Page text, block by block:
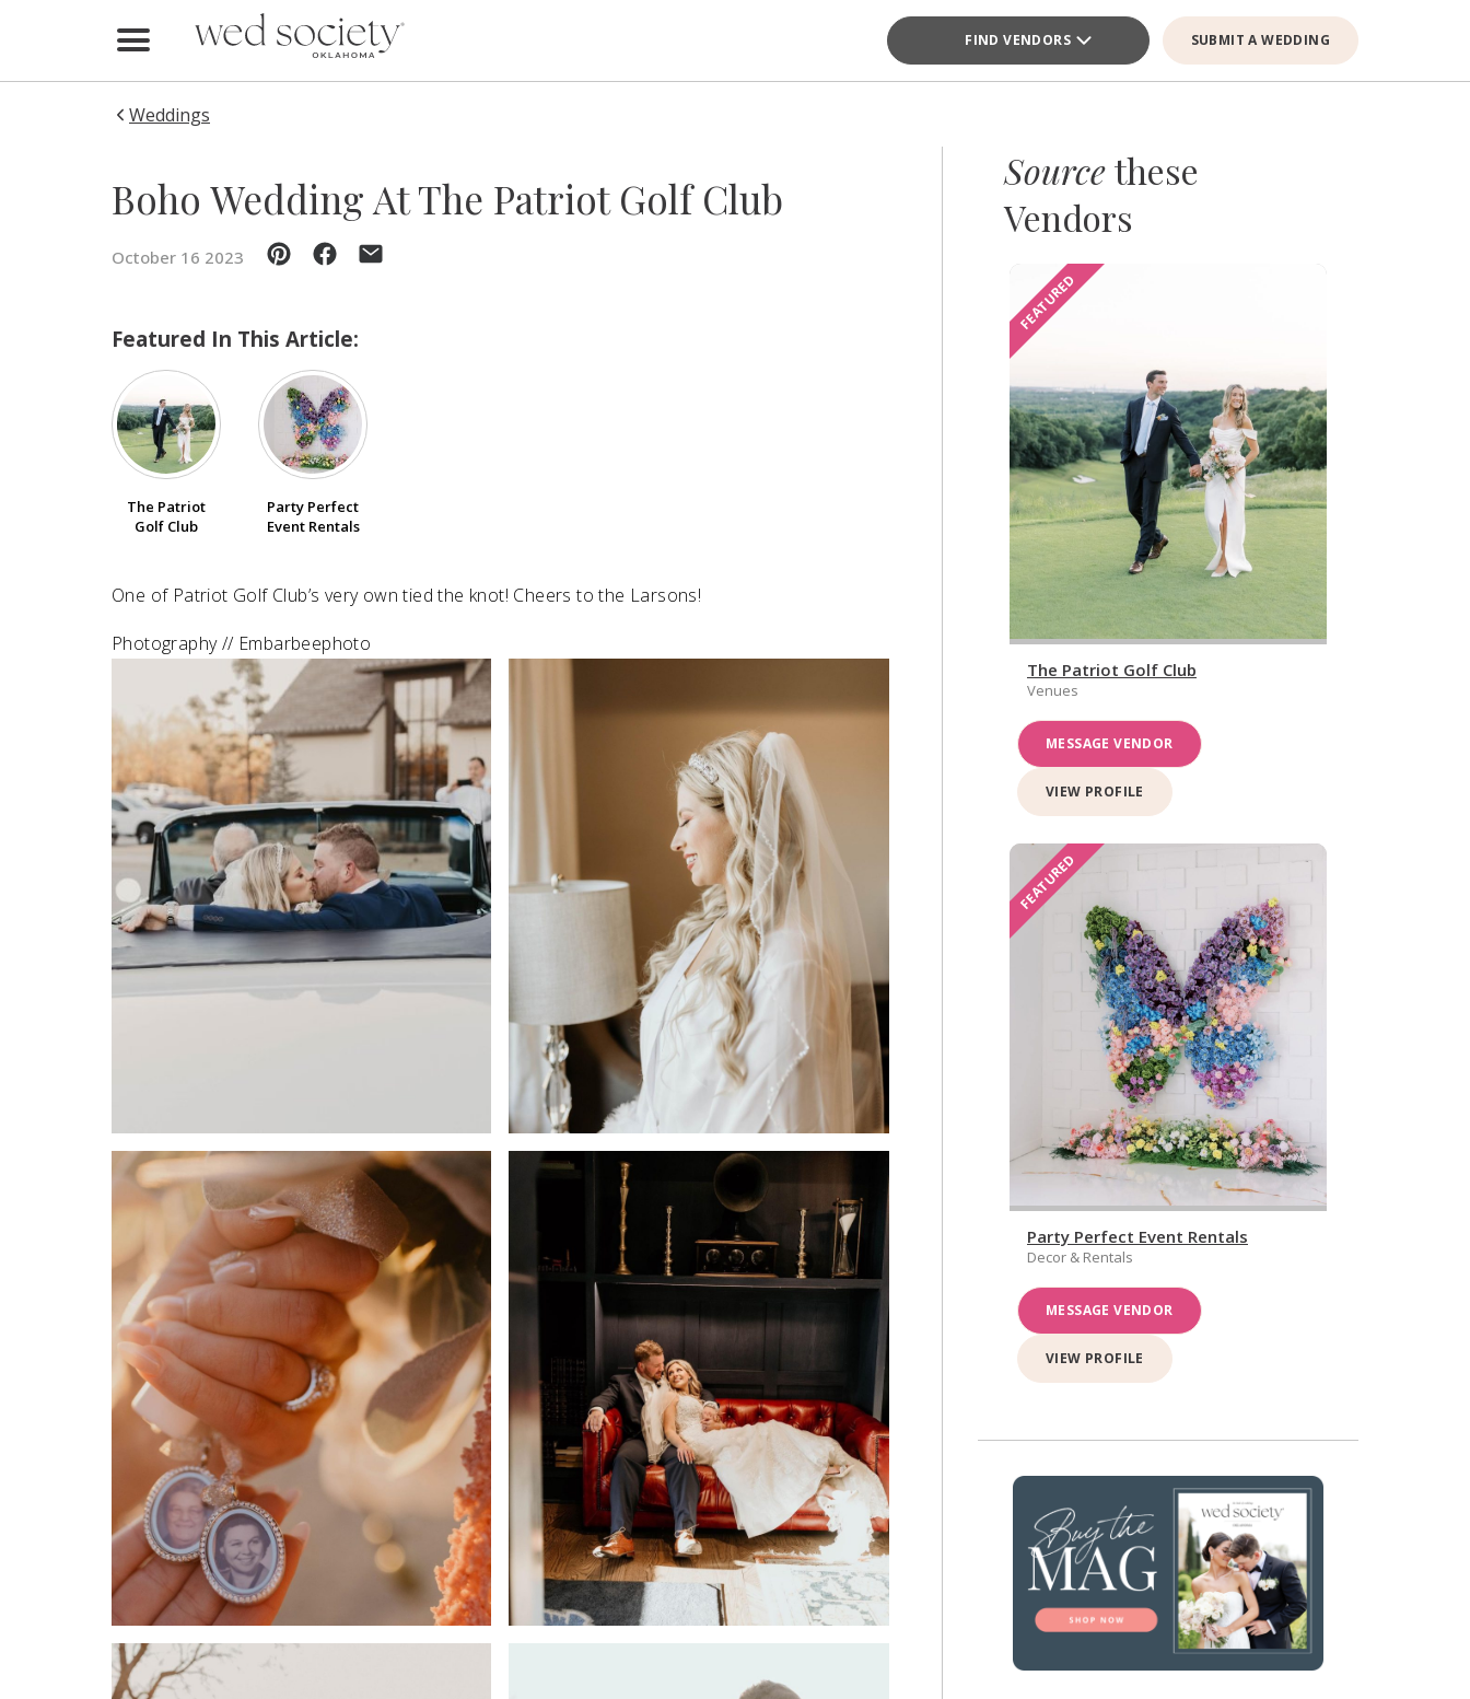
FIND VENDORS SUBMIT A WEDDING
Find Vendors
Local Guides
Buy the Mag
Vendor Login
Weddings
Boho Wedding At The Patriot Golf Club
October 16 2023
Featured In This Article:
The Patriot
Golf Club
Party Perfect
Event Rentals
One of Patriot Golf Club’s very own tied the knot! Cheers to the Larsons!
Photography // Embarbeephoto
Sourcethese
Vendors
FEATURED
The Patriot Golf Club
Venues
MESSAGE VENDOR
VIEW PROFILE
FEATURED
Party Perfect Event Rentals
Decor & Rentals
MESSAGE VENDOR
VIEW PROFILE